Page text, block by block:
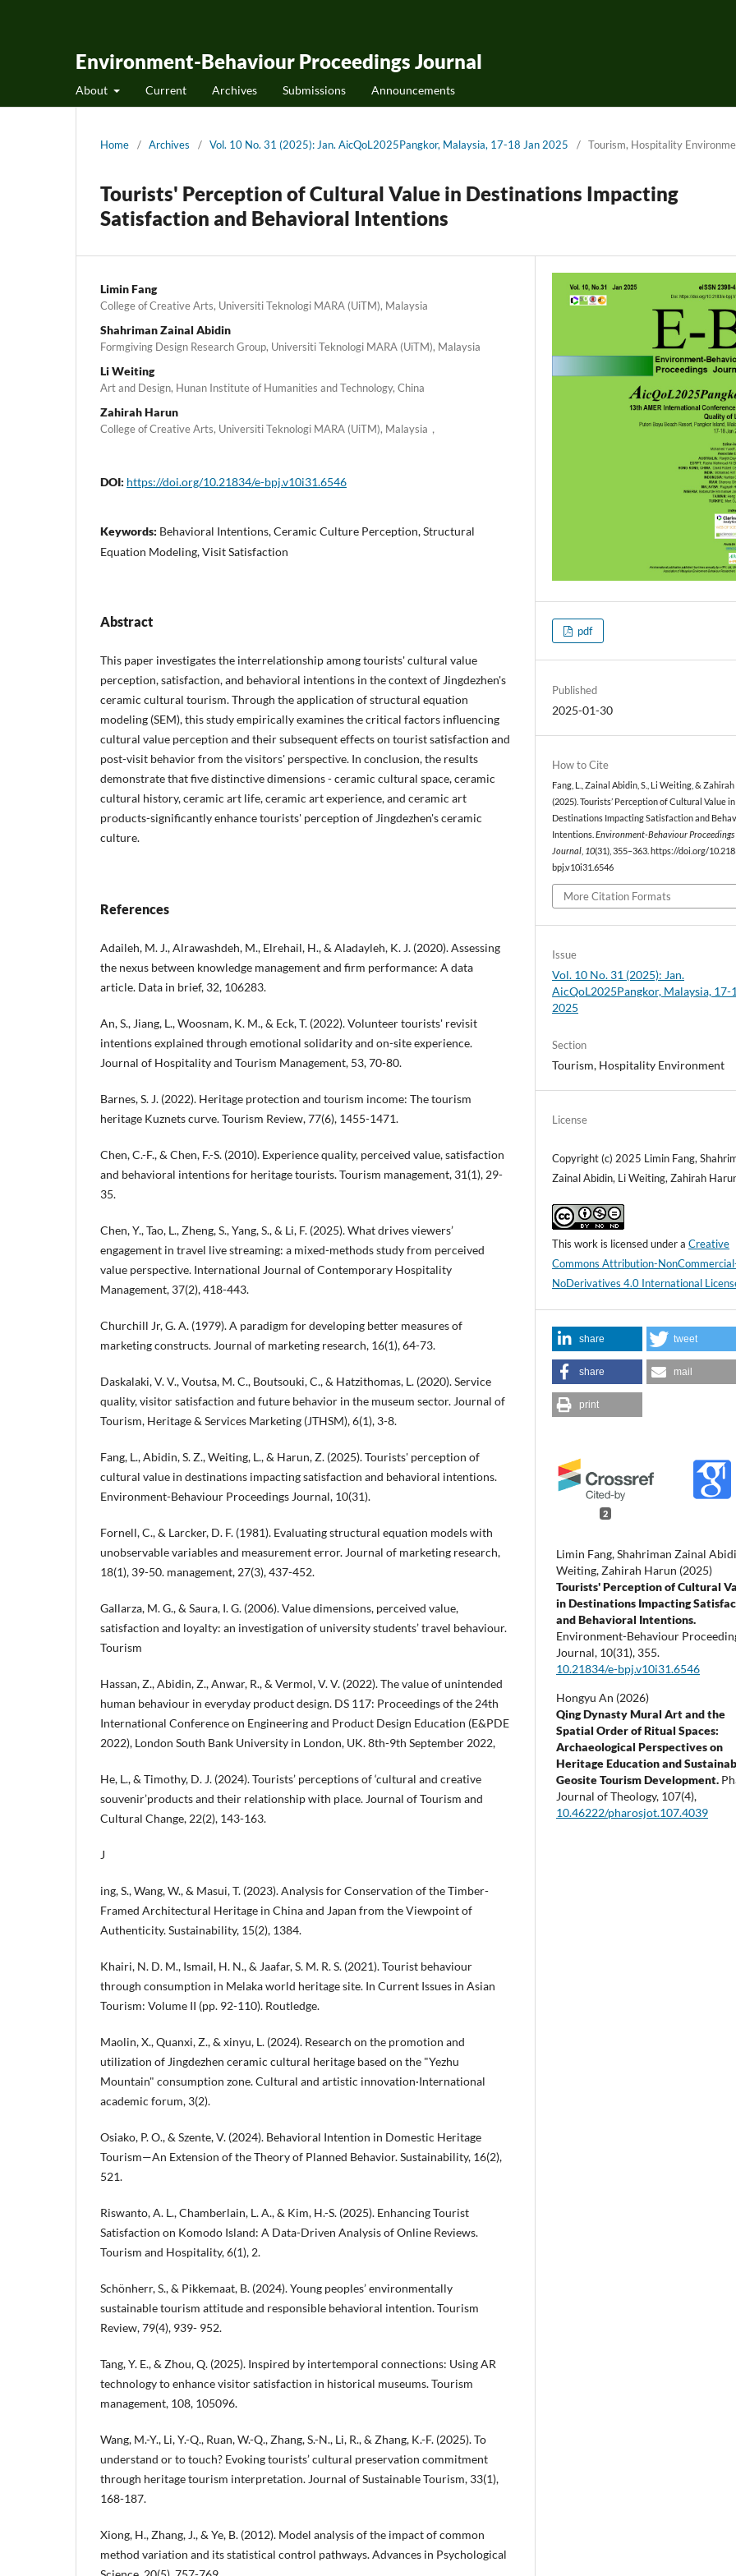
Environment-Behaviour Proceedings Journal
About Current Archives Submissions Announcements
Home / Archives / Vol. 10 No. 31 (2025): Jan. AicQoL2025Pangkor, Malaysia, 17-18 Jan 2025 / Tourism, Hospitality
Tourists' Perception of Cultural Value in Destinations Impacting
Satisfaction and Behavioral Intentions
Limin Fang
College of Creative Arts, Universiti Teknologi MARA (UiTM), Malaysia
Shahriman Zainal Abidin
Formgiving Design Research Group, Universiti Teknologi MARA (UiTM), Malaysia
Li Weiting
Art and Design, Hunan Institute of Humanities and Technology, China
Zahirah Harun
College of Creative Arts, Universiti Teknologi MARA (UiTM), Malaysia，
DOI: https://doi.org/10.21834/e-bpj.v10i31.6546
Keywords: Behavioral Intentions, Ceramic Culture Perception, Structural
Equation Modeling, Visit Satisfaction
Abstract
This paper investigates the interrelationship among tourists' cultural value
perception, satisfaction, and behavioral intentions in the context of Jingdezhen's
ceramic cultural tourism. Through the application of structural equation
modeling (SEM), this study empirically examines the critical factors influencing
cultural value perception and their subsequent effects on tourist satisfaction and
post-visit behavior from the visitors' perspective. In conclusion, the results
demonstrate that five distinctive dimensions - ceramic cultural space, ceramic
cultural history, ceramic art life, ceramic art experience, and ceramic art
products-significantly enhance tourists' perception of Jingdezhen's ceramic
culture.
References
Adaileh, M. J., Alrawashdeh, M., Elrehail, H., & Aladayleh, K. J. (2020). Assessing
the nexus between knowledge management and firm performance: A data
article. Data in brief, 32, 106283.
An, S., Jiang, L., Woosnam, K. M., & Eck, T. (2022). Volunteer tourists' revisit
intentions explained through emotional solidarity and on-site experience.
Journal of Hospitality and Tourism Management, 53, 70-80.
Barnes, S. J. (2022). Heritage protection and tourism income: The tourism
heritage Kuznets curve. Tourism Review, 77(6), 1455-1471.
Chen, C.-F., & Chen, F.-S. (2010). Experience quality, perceived value, satisfaction
and behavioral intentions for heritage tourists. Tourism management, 31(1), 29-
35.
Chen, Y., Tao, L., Zheng, S., Yang, S., & Li, F. (2025). What drives viewers’
engagement in travel live streaming: a mixed-methods study from perceived
value perspective. International Journal of Contemporary Hospitality
Management, 37(2), 418-443.
Churchill Jr, G. A. (1979). A paradigm for developing better measures of
marketing constructs. Journal of marketing research, 16(1), 64-73.
Daskalaki, V. V., Voutsa, M. C., Boutsouki, C., & Hatzithomas, L. (2020). Service
quality, visitor satisfaction and future behavior in the museum sector. Journal of
Tourism, Heritage & Services Marketing (JTHSM), 6(1), 3-8.
Fang, L., Abidin, S. Z., Weiting, L., & Harun, Z. (2025). Tourists' perception of
cultural value in destinations impacting satisfaction and behavioral intentions.
Environment-Behaviour Proceedings Journal, 10(31).
Fornell, C., & Larcker, D. F. (1981). Evaluating structural equation models with
unobservable variables and measurement error. Journal of marketing research,
18(1), 39-50. management, 27(3), 437-452.
Gallarza, M. G., & Saura, I. G. (2006). Value dimensions, perceived value,
satisfaction and loyalty: an investigation of university students’ travel behaviour.
Tourism
Hassan, Z., Abidin, Z., Anwar, R., & Vermol, V. V. (2022). The value of unintended
human behaviour in everyday product design. DS 117: Proceedings of the 24th
International Conference on Engineering and Product Design Education (E&PDE
2022), London South Bank University in London, UK. 8th-9th September 2022,
He, L., & Timothy, D. J. (2024). Tourists’ perceptions of ‘cultural and creative
souvenir’products and their relationship with place. Journal of Tourism and
Cultural Change, 22(2), 143-163.
J
ing, S., Wang, W., & Masui, T. (2023). Analysis for Conservation of the Timber-
Framed Architectural Heritage in China and Japan from the Viewpoint of
Authenticity. Sustainability, 15(2), 1384.
Khairi, N. D. M., Ismail, H. N., & Jaafar, S. M. R. S. (2021). Tourist behaviour
through consumption in Melaka world heritage site. In Current Issues in Asian
Tourism: Volume II (pp. 92-110). Routledge.
Maolin, X., Quanxi, Z., & xinyu, L. (2024). Research on the promotion and
utilization of Jingdezhen ceramic cultural heritage based on the "Yezhu
Mountain" consumption zone. Cultural and artistic innovation·International
academic forum, 3(2).
Osiako, P. O., & Szente, V. (2024). Behavioral Intention in Domestic Heritage
Tourism—An Extension of the Theory of Planned Behavior. Sustainability, 16(2),
521.
Riswanto, A. L., Chamberlain, L. A., & Kim, H.-S. (2025). Enhancing Tourist
Satisfaction on Komodo Island: A Data-Driven Analysis of Online Reviews.
Tourism and Hospitality, 6(1), 2.
Schönherr, S., & Pikkemaat, B. (2024). Young peoples’ environmentally
sustainable tourism attitude and responsible behavioral intention. Tourism
Review, 79(4), 939- 952.
Tang, Y. E., & Zhou, Q. (2025). Inspired by intertemporal connections: Using AR
technology to enhance visitor satisfaction in historical museums. Tourism
management, 108, 105096.
Wang, M.-Y., Li, Y.-Q., Ruan, W.-Q., Zhang, S.-N., Li, R., & Zhang, K.-F. (2025). To
understand or to touch? Evoking tourists’ cultural preservation commitment
through heritage tourism interpretation. Journal of Sustainable Tourism, 33(1),
168-187.
Xiong, H., Zhang, J., & Ye, B. (2012). Model analysis of the impact of common
method variation and its statistical control pathways. Advances in Psychological
pdf
Published
2025-01-30
How to Cite
Fang, L., Zainal Abidin, S., Li Weiting, & Zahirah
(2025). Tourists’ Perception of Cultural Value in
Destinations Impacting Satisfaction and
Intentions.Environment-Behaviour Proceedings
Journal 10(31), 355–363. https://doi.org/
bpj.v10i31.6546
More Citation Formats
Issue
Vol. 10 No. 31 (2025): Jan.
AicQoL2025Pangkor, Malaysia, 17-
2025
Section
Tourism, Hospitality Environment
License
Copyright (c) 2025 Limin Fang,
Zainal Abidin, Li Weiting, Zahirah
This work is licensed under aCreative
Commons Attribution-
NoDerivatives 4.0 International
share tweet
share mail
print
2
Limin Fang, Shahriman Zainal
Weiting, Zahirah Harun (2025)
Tourists' Perception of Cultural
in Destinations Impacting
and Behavioral Intentions.
Environment-Behaviour
Journal, 10(31), 355.
10.21834/e-bpj.v10i31.6546
Hongyu An (2026)
Qing Dynasty Mural Art and the
Spatial Order of Ritual Spaces:
Archaeological Perspectives on
Heritage Education and
Geosite Tourism Development.
Journal of Theology, 107(4),
10.46222/pharosjot.107.4039